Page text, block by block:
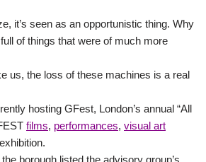
it’s seen as an opportunistic thing. Why
of things that were of much more
us, the loss of these machines is a real
hosting GFest, London’s annual “All
films, performances, visual art
exhibition.
borough listed the advisory group’s